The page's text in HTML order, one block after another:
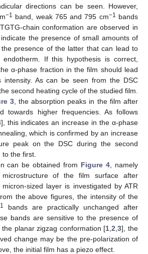
directions can be seen. However,
−1 band, weak 765 and 795 cm−1
bands
chain conformation are observed in
the presence of small amounts of
presence of the latter that can lead to
endotherm. If this hypothesis is correct,
α-phase fraction in the film should lead
As can be seen from the DSC
second heating cycle of the studied film.
3, the absorption peaks in the film after
towards higher frequencies. As follows
], this indicates an increase in the α-phase
which is confirmed by an increase
peak on the DSC during the second
the first.
can be obtained from Figure 4 , namely
of the film surface after
sized layer is investigated by ATR
the above figures, the intensity of the
bands are practically unchanged after
bands are sensitive to the presence of
planar zigzag conformation [1 ,2 ,3], the
change may be the pre-polarization of
the initial film has a piezo effect.